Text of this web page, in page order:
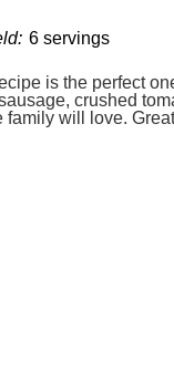
6 servings
is the perfect
crushed
will love.